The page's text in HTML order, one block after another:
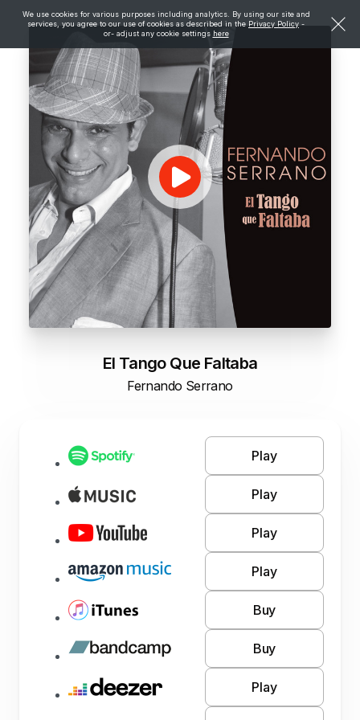
We use cookies for various purposes including analytics. By using our site and
services, you agree to our use of cookies as described in the Privacy Policy -
or- adjust any cookie settings here
El Tango Que Faltaba
Fernando Serrano
Play
Play
Play
Play
Buy
Buy
Play